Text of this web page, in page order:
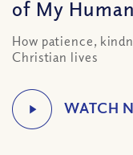
of My
How patience,
Christian lives